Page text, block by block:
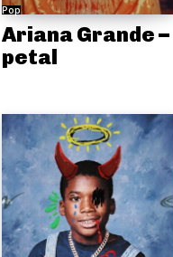
Pop
Ariana Grande –
petal